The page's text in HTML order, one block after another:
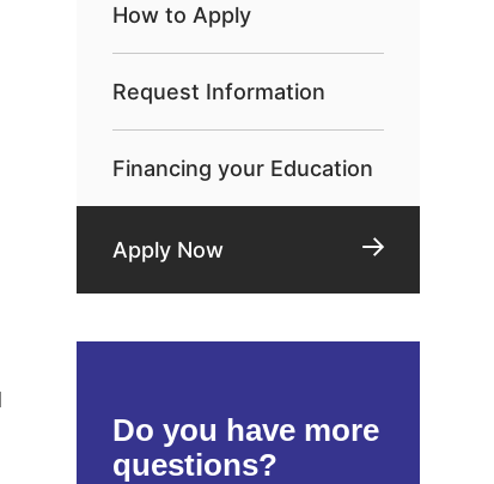
How to Apply
Request Information
Financing your Education
Apply Now
Do you have more
questions?